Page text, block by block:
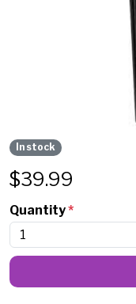
In stock
$39.99
Quantity*